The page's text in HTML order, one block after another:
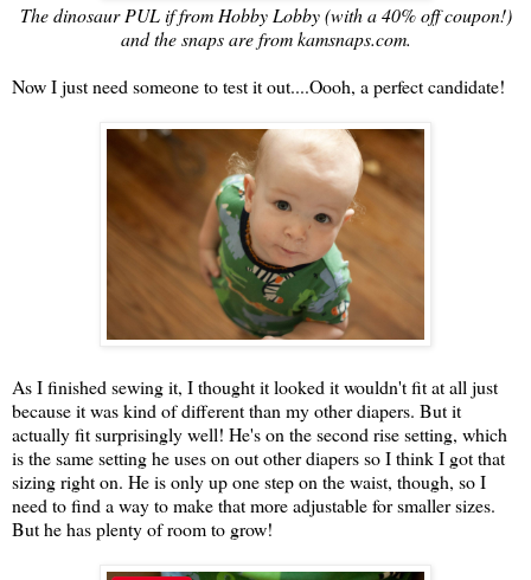
The dinosaur PUL if from Hobby Lobby (with a 40% off coupon!)
and the snaps are from kamsnaps.com.
Now I just need someone to test it out....Oooh, a perfect candidate!
As I finished sewing it, I thought it looked it wouldn't fit at all just
because it was kind of different than my other diapers. But it
actually fit surprisingly well! He's on the second rise setting, which
is the same setting he uses on out other diapers so I think I got that
sizing right on. He is only up one step on the waist, though, so I
need to find a way to make that more adjustable for smaller sizes.
But he has plenty of room to grow!